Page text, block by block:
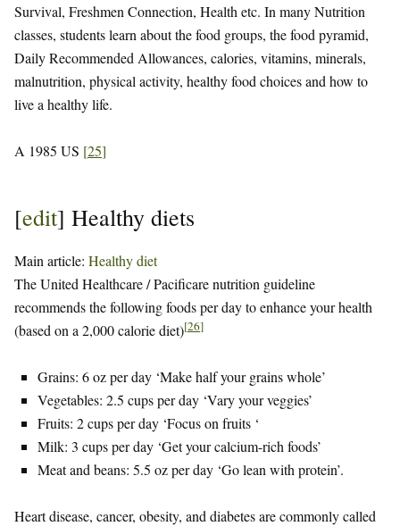
Survival, Freshmen Connection, Health etc. In many Nutrition
classes, students learn about the food groups, the food pyramid,
Daily Recommended Allowances, calories, vitamins, minerals,
malnutrition, physical activity, healthy food choices and how to
live a healthy life.
A 1985 US [25]
[edit] Healthy diets
Main article: Healthy diet
The United Healthcare / Pacificare nutrition guideline
recommends the following foods per day to enhance your health
(based on a 2,000 calorie diet)[26]
Grains: 6 oz per day ‘Make half your grains whole’
Vegetables: 2.5 cups per day ‘Vary your veggies’
Fruits: 2 cups per day ‘Focus on fruits ‘
Milk: 3 cups per day ‘Get your calcium-rich foods’
Meat and beans: 5.5 oz per day ‘Go lean with protein’.
Heart disease, cancer, obesity, and diabetes are commonly called